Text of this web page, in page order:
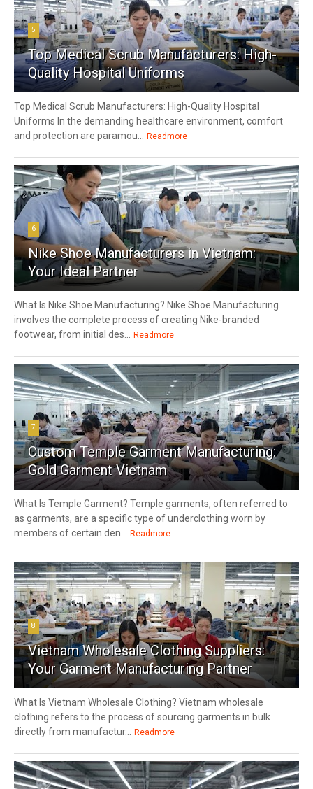
5
Top Medical Scrub Manufacturers: High-
Quality Hospital Uniforms
Top Medical Scrub Manufacturers: High-Quality Hospital
Uniforms In the demanding healthcare environment, comfort
and protection are paramou...
Readmore
6
Nike Shoe Manufacturers in Vietnam:
Your Ideal Partner
What Is Nike Shoe Manufacturing? Nike Shoe Manufacturing
involves the complete process of creating Nike-branded
footwear, from initial des...
Readmore
7
Custom Temple Garment Manufacturing:
Gold Garment Vietnam
What Is Temple Garment? Temple garments, often referred to
as garments, are a specific type of underclothing worn by
members of certain den...
Readmore
8
Vietnam Wholesale Clothing Suppliers:
Your Garment Manufacturing Partner
What Is Vietnam Wholesale Clothing? Vietnam wholesale
clothing refers to the process of sourcing garments in bulk
directly from manufactur...
Readmore